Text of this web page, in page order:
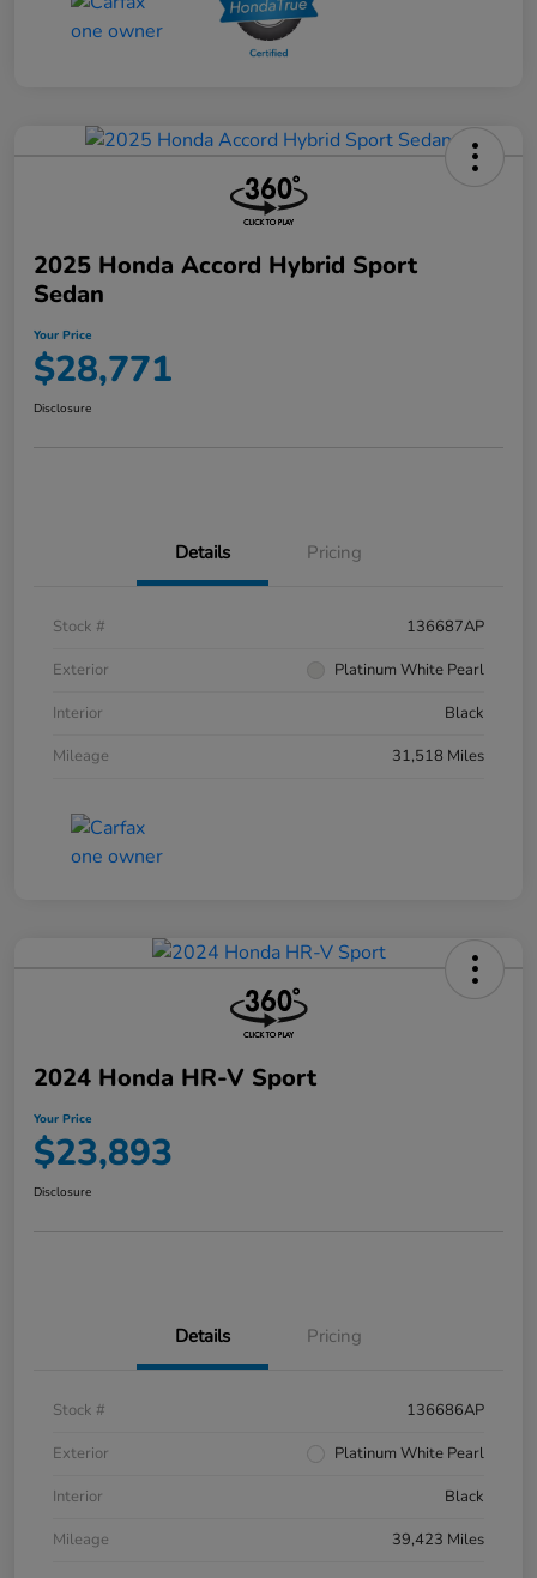
2025 Honda Accord Hybrid Sport
Sedan
Your Price
$28,771
Disclosure
Details Pricing
Stock #
136687AP
Exterior
Platinum White Pearl
Interior
Black
Mileage
31,518 Miles
2024 Honda HR-V Sport
Your Price
$23,893
Disclosure
Details Pricing
Stock #
136686AP
Exterior
Platinum White Pearl
Interior
Black
Mileage
39,423 Miles